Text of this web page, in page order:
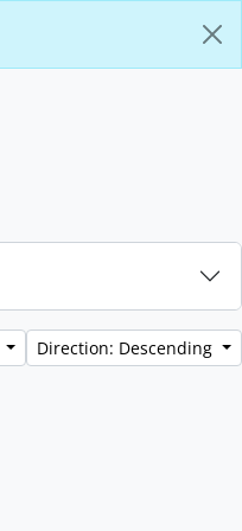
Direction: Descending